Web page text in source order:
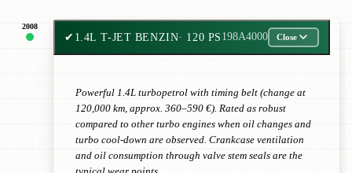
2008
✔ 1.4L T-JET BENZIN· 120 PS 198A4000 Close
Powerful 1.4L turbopetrol with timing belt (change at
120,000 km, approx. 360–590 €). Rated as robust
compared to other turbo engines when oil changes and
turbo cool-down are observed. Crankcase ventilation
and oil consumption through valve stem seals are the